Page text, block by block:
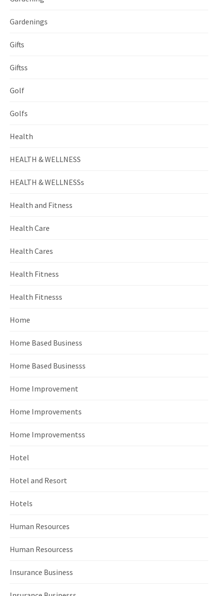
Gardenings
Gifts
Giftss
Golf
Golfs
Health
HEALTH & WELLNESS
HEALTH & WELLNESSs
Health and Fitness
Health Care
Health Cares
Health Fitness
Health Fitnesss
Home
Home Based Business
Home Based Businesss
Home Improvement
Home Improvements
Home Improvementss
Hotel
Hotel and Resort
Hotels
Human Resources
Human Resourcess
Insurance Business